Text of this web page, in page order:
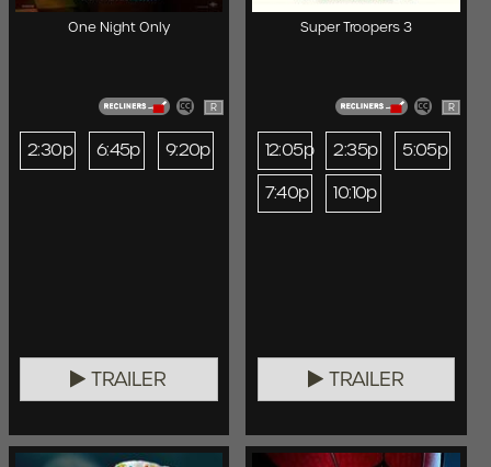
One Night Only
R
2:30p 6:45p 9:20p
TRAILER
Super Troopers 3
R
12:05p 2:35p
5:05p
7:40p
10:10p
TRAILER